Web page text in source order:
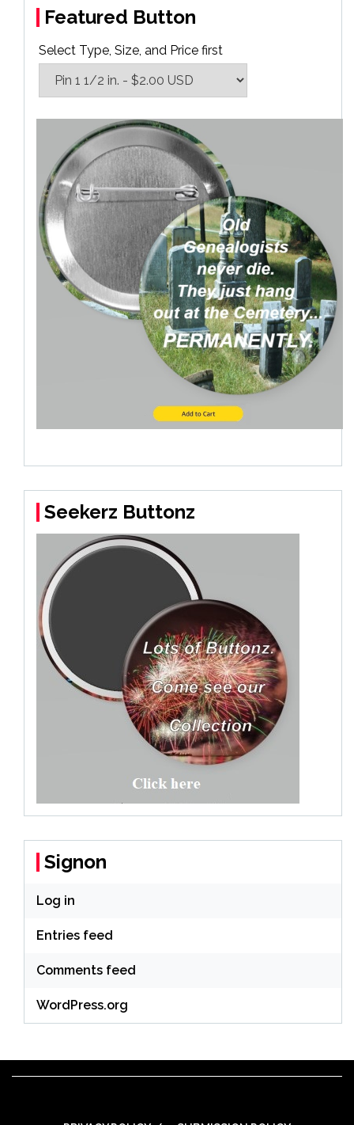
Featured Button
Select Type, Size, and Price first
Seekerz Buttonz
Signon
Log in
Entries feed
Comments feed
WordPress.org